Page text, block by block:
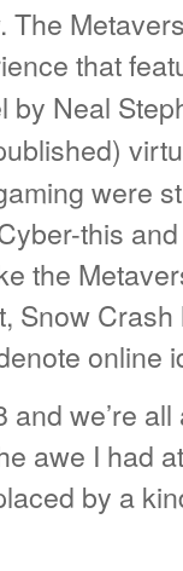
The
that
Neal
were
this
the
Snow
online
we’re
awe I had
by a